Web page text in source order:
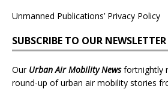
Unmanned Publications’ Privacy Policy
SUBSCRIBE TO OUR NEWSLETTER
Our Urban Air Mobility Newsfortnightly
round-up of urban air mobility stories